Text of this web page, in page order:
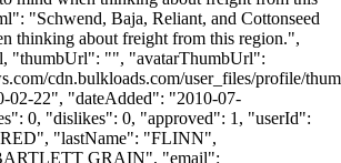
"Schwend, Baja, Reliant, and Cottonseed
thinking about freight from this region.",
"thumbUrl": "", "avatarThumbUrl":
cdn.bulkloads.com/user_files/profile/
02-22", "dateAdded": "2010-07-
0, "dislikes": 0, "approved": 1, "userId":
"lastName": "FLINN",
GRAIN", "email":